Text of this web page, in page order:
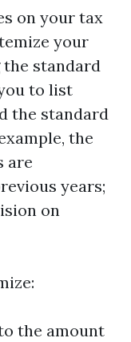
on your tax
your
standard
to list
the standard
the
are
years;
on
the amount